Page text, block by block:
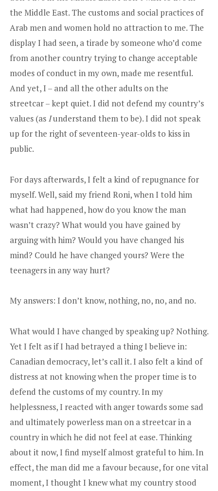
the Middle East. The customs and social practices of
Arab men and women hold no attraction to me. The
display I had seen, a tirade by someone who’d come
from another country trying to change acceptable
modes of conduct in my own, made me resentful.
And yet, I – and all the other adults on the
streetcar – kept quiet. I did not defend my country’s
values (as Iunderstand them to be). I did not speak
up for the right of seventeen-­year-olds to kiss in
public.
For days afterwards, I felt a kind of repugnance for
myself. Well, said my friend Roni, when I told him
what had happened, how do you know the man
wasn’t crazy? What would you have gained by
arguing with him? Would you have changed his
mind? Could he have changed yours? Were the
teenagers in any way hurt?
My answers: I don’t know, nothing, no, no, and no.
What would I have changed by speaking up? Nothing.
Yet I felt as if I had betrayed a thing I believe in:
Canadian democracy, let’s call it. I also felt a kind of
distress at not knowing when the proper time is to
defend the customs of my country. In my
helplessness, I reacted with anger towards some sad
and ultimately powerless man on a streetcar in a
country in which he did not feel at ease. Thinking
about it now, I find myself almost grateful to him. In
effect, the man did me a favour because, for one vital
moment, I thought I knew what my country stood